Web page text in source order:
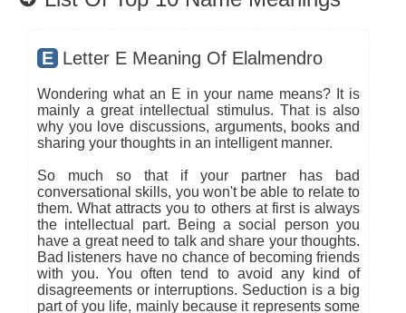
E Letter E Meaning Of Elalmendro
Wondering what an E in your name means? It is
mainly a great intellectual stimulus. That is also
why you love discussions, arguments, books and
sharing your thoughts in an intelligent manner.
So much so that if your partner has bad
conversational skills, you won't be able to relate to
them. What attracts you to others at first is always
the intellectual part. Being a social person you
have a great need to talk and share your thoughts.
Bad listeners have no chance of becoming friends
with you. You often tend to avoid any kind of
disagreements or interruptions. Seduction is a big
part of you life, mainly because it represents some